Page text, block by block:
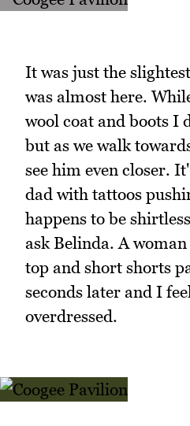
It was just the
was almost here.
wool coat and boots I
but as we walk
see him even closer.
dad with tattoos
happens to be
ask Belinda. A
top and short shorts
seconds later and I
overdressed.